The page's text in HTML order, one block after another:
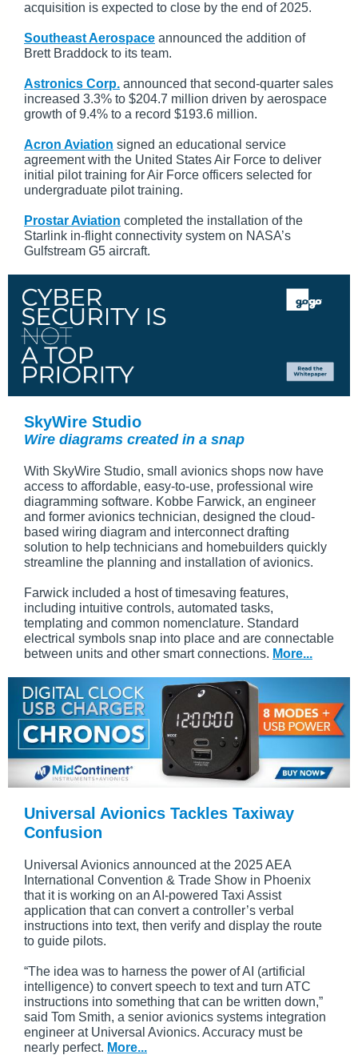
acquisition is expected to close by the end of 2025.
Southeast Aerospace announced the addition of
Brett Braddock to its team.
Astronics Corp. announced that second-quarter sales
increased 3.3% to $204.7 million driven by aerospace
growth of 9.4% to a record $193.6 million.
Acron Aviation signed an educational service
agreement with the United States Air Force to deliver
initial pilot training for Air Force officers selected for
undergraduate pilot training.
Prostar Aviation completed the installation of the
Starlink in-flight connectivity system on NASA’s
Gulfstream G5 aircraft.
SkyWire Studio
Wire diagrams created in a snap
With SkyWire Studio, small avionics shops now have
access to affordable, easy-to-use, professional wire
diagramming software. Kobbe Farwick, an engineer
and former avionics technician, designed the cloud-
based wiring diagram and interconnect drafting
solution to help technicians and homebuilders quickly
streamline the planning and installation of avionics.
Farwick included a host of timesaving features,
including intuitive controls, automated tasks,
templating and common nomenclature. Standard
electrical symbols snap into place and are connectable
between units and other smart connections. More...
Universal Avionics Tackles Taxiway
Confusion
Universal Avionics announced at the 2025 AEA
International Convention & Trade Show in Phoenix
that it is working on an AI-powered Taxi Assist
application that can convert a controller’s verbal
instructions into text, then verify and display the route
to guide pilots.
“The idea was to harness the power of AI (artificial
intelligence) to convert speech to text and turn ATC
instructions into something that can be written down,”
said Tom Smith, a senior avionics systems integration
engineer at Universal Avionics. Accuracy must be
nearly perfect. More...